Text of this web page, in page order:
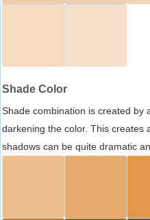
Shade Color
Shade combination is created by
darkening the color. This creates
shadows can be quite dramatic